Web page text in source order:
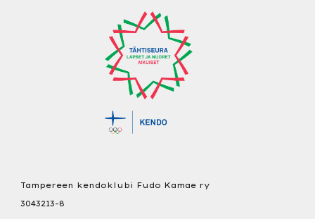
Tampereen kendoklubi Fudo Kamae ry
3043213-8